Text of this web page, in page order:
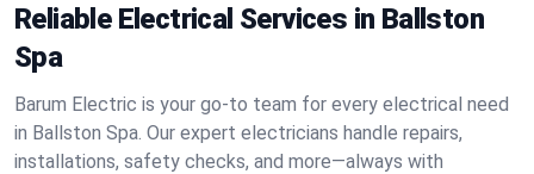
Reliable Electrical Services in Ballston
Spa
Barum Electric is your go-to team for every electrical need
in Ballston Spa. Our expert electricians handle repairs,
installations, safety checks, and more—always with